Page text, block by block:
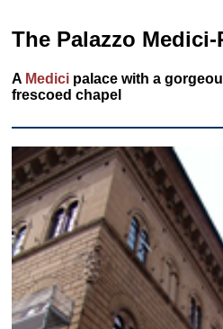
The Palazzo
A Medici palace with a
frescoed chapel